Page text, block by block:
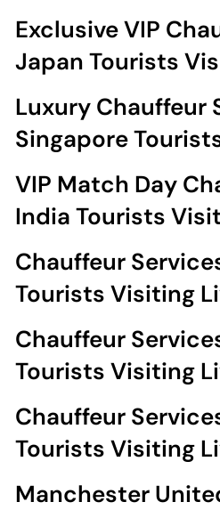
Chauffeur
Exclusive VIP
Japan Tourists
FC Matches
Luxury Chauffeur
Singapore
Liverpool FC
VIP Match Day
India Tourists
FC Matches
Chauffeur
Tourists Visiting
Matches
Chauffeur
Tourists Visiting
Matches
Chauffeur
Tourists Visiting
Man City & Man
Manchester